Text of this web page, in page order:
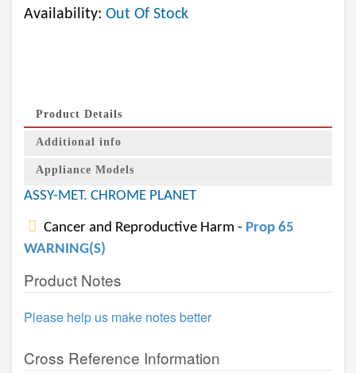
Availability: Out Of Stock
Product Details
Additional info
Appliance Models
ASSY-MET. CHROME PLANET
Cancer and Reproductive Harm - Prop 65
WARNING(S)
Product Notes
Please help us make notes better
Cross Reference Information